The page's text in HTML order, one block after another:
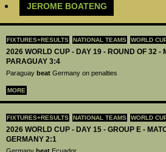
FIXTURES+RESULTS NATIONAL TEAMS WORLD
2026 WORLD CUP - DAY 19 - ROUND OF 32 -
PARAGUAY 3:4
Paraguay beat Germany on penalties
MORE
FIXTURES+RESULTS NATIONAL TEAMS WORLD
2026 WORLD CUP - DAY 15 - GROUP E -
GERMANY 2:1
JEROME BOATENG‬